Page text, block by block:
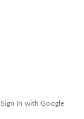
Sign In with Google